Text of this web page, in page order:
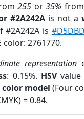
255 or35% from
#2A242A is not a
#2A242A is
color: 2761770.
representation
: 0.15%. HSVvalue
color model (Four
= 0.84.